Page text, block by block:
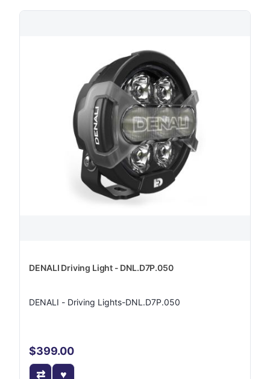
DENALI Driving Light - DNL.D7P.050
DENALI - Driving Lights-DNL.D7P.050
$399.00